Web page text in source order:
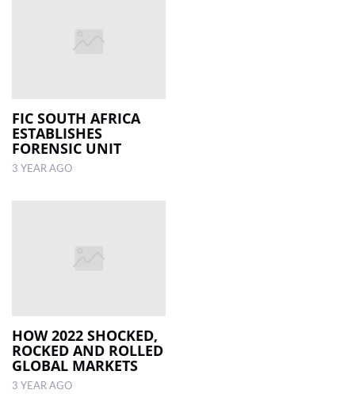
FIC SOUTH AFRICA
ESTABLISHES
FORENSIC UNIT
3 YEAR AGO
HOW 2022 SHOCKED,
ROCKED AND ROLLED
GLOBAL MARKETS
3 YEAR AGO